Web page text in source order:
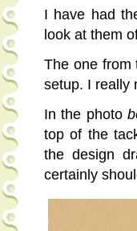
I have had
look at them
The one
setup. I really
In the photo
top of the
the design
certainly